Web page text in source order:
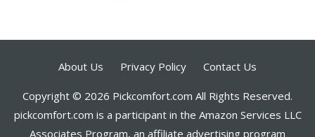
About Us Privacy Policy Contact Us
Copyright © 2026 Pickcomfort.com All Rights Reserved.
pickcomfort.com is a participant in the Amazon Services LLC
Associates Program, an affiliate advertising program